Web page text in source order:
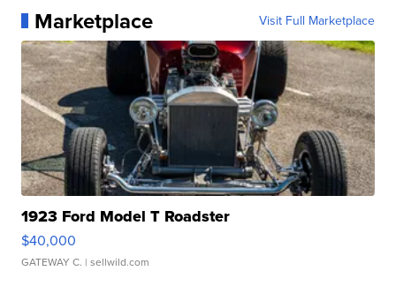
Marketplace Visit Full Marketplace
1923 Ford Model T Roadster
$40,000
GATEWAY C. | sellwild.com